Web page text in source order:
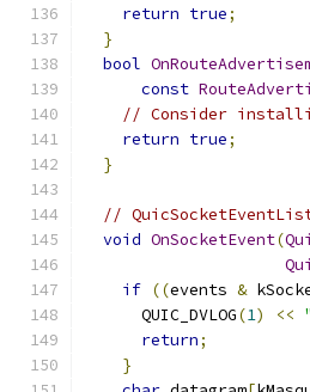
return true;
}
bool
const
// Consider
return true;
}
//
void OnSocketEvent(
if ((events &
      QUIC_DVLOG
(1) <<
return;
}